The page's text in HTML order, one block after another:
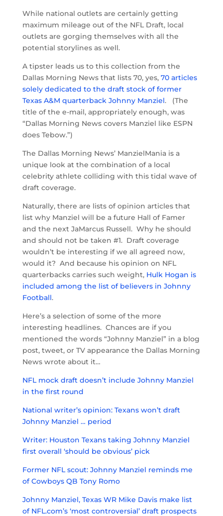
While national outlets are certainly getting
maximum mileage out of the NFL Draft, local
outlets are gorging themselves with all the
potential storylines as well.
A tipster leads us to this collection from the
Dallas Morning News that lists 70, yes, 70 articles
solely dedicated to the draft stock of former
Texas A&M quarterback Johnny Manziel. (The
title of the e-mail, appropriately enough, was
“Dallas Morning News covers Manziel like ESPN
does Tebow.”)
The Dallas Morning News’ ManzielMania is a
unique look at the combination of a local
celebrity athlete colliding with this tidal wave of
draft coverage.
Naturally, there are lists of opinion articles that
list why Manziel will be a future Hall of Famer
and the next JaMarcus Russell. Why he should
and should not be taken #1. Draft coverage
wouldn’t be interesting if we all agreed now,
would it? And because his opinion on NFL
quarterbacks carries such weight, Hulk Hogan is
included among the list of believers in Johnny
Football.
Here’s a selection of some of the more
interesting headlines. Chances are if you
mentioned the words “Johnny Manziel” in a blog
post, tweet, or TV appearance the Dallas Morning
News wrote about it…
NFL mock draft doesn’t include Johnny Manziel
in the first round
National writer’s opinion: Texans won’t draft
Johnny Manziel … period
Writer: Houston Texans taking Johnny Manziel
first overall ‘should be obvious’ pick
Former NFL scout: Johnny Manziel reminds me
of Cowboys QB Tony Romo
Johnny Manziel, Texas WR Mike Davis make list
of NFL.com’s ‘most controversial’ draft prospects